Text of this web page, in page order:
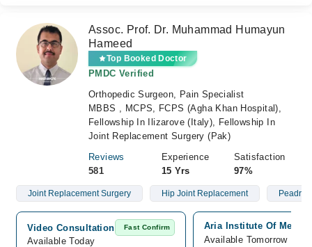
Assoc. Prof. Dr. Muhammad Humayun
Hameed
Top Booked Doctor
PMDC Verified
Orthopedic Surgeon, Pain Specialist
MBBS , MCPS, FCPS (Agha Khan Hospital),
Fellowship In Ilizarove (Italy), Fellowship In
Joint Replacement Surgery (Pak)
Reviews
581
Experience
15 Yrs
Satisfaction
97%
Joint Replacement Surgery Hip Joint Replacement
Video Consultation Fast Confirm
Available Today
Aria Institute Of
Available Tomorrow